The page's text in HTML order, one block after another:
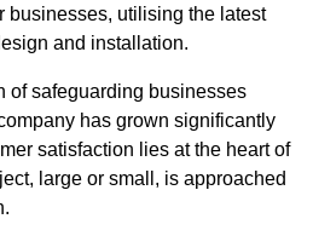
businesses, utilising the latest
and installation.
of safeguarding businesses
has grown significantly
satisfaction lies at the heart of
large or small, is approached